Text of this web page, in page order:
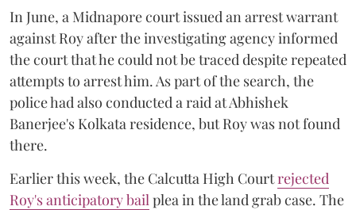
In June, a Midnapore court issued an arrest warrant
against Roy after the investigating agency informed
the court that he could not be traced despite repeated
attempts to arrest him. As part of the search, the
police had also conducted a raid at Abhishek
Banerjee's Kolkata residence, but Roy was not found
there.
Earlier this week, the Calcutta High Courtrejected
Roy's anticipatory bailplea in the land grab case. The